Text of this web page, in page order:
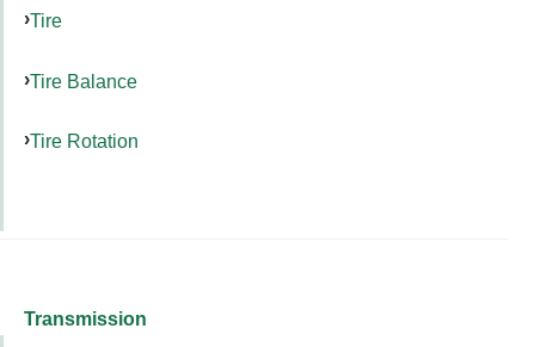
Tire
Tire Balance
Tire Rotation
Transmission